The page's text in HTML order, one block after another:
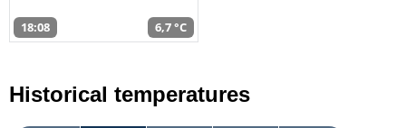
18:08 6,7 °C
Historical temperatures